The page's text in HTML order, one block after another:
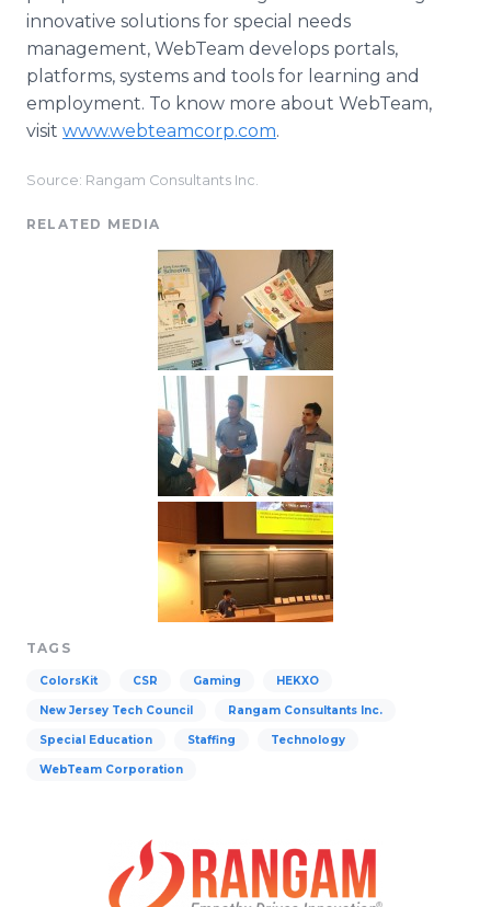
innovative solutions for special needs
management, WebTeam develops portals,
platforms, systems and tools for learning and
employment. To know more about WebTeam,
visit www.webteamcorp.com.
Source: Rangam Consultants Inc.
RELATED MEDIA
TAGS
ColorsKit CSR Gaming HEKXO
New Jersey Tech Council Rangam Consultants Inc.
Special Education Staffing Technology
WebTeam Corporation